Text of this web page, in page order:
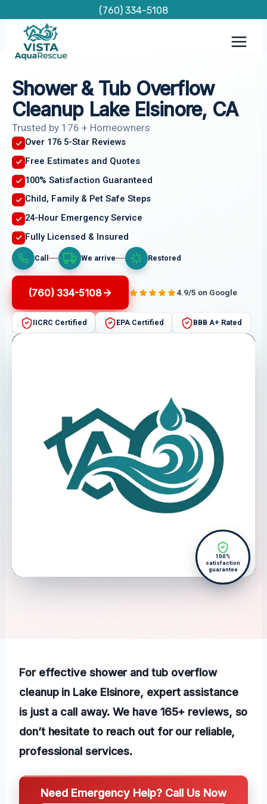
content
(760) 334-5108
Shower & Tub Overflow
Cleanup Lake Elsinore, CA
Trusted by 176 + Homeowners
Over 176 5-Star Reviews
Free Estimates and Quotes
100% Satisfaction Guaranteed
Child, Family & Pet Safe Steps
24-Hour Emergency Service
Fully Licensed & Insured
Call We arrive Restored
(760) 334-5108 4.9/5 on Google
IICRC Certified EPA Certified BBB A+ Rated
100%
satisfaction
guarantee
For effective shower and tub overflow
cleanup in Lake Elsinore, expert assistance
is just a call away. We have 165+ reviews, so
don’t hesitate to reach out for our reliable,
professional services.
Need Emergency Help? Call Us Now